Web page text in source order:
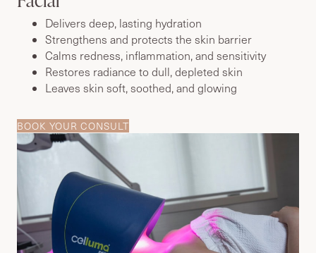
Delivers deep, lasting hydration
Strengthens and protects the skin barrier
Calms redness, inflammation, and sensitivity
Restores radiance to dull, depleted skin
Leaves skin soft, soothed, and glowing
BOOK YOUR CONSULT